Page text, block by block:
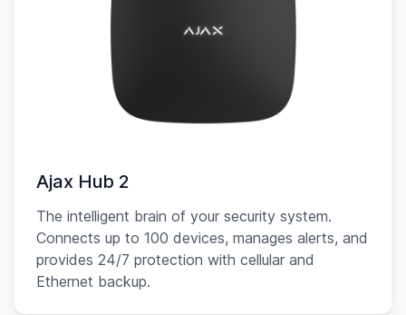
Ajax Hub 2
The intelligent brain of your security system.
Connects up to 100 devices, manages alerts, and
provides 24/7 protection with cellular and
Ethernet backup.